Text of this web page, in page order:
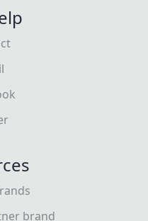
brand